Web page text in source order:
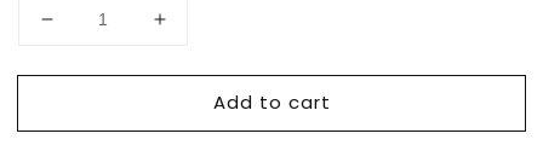
Decrease
for
Free
Increase
for
Gluten
Free
Add to cart